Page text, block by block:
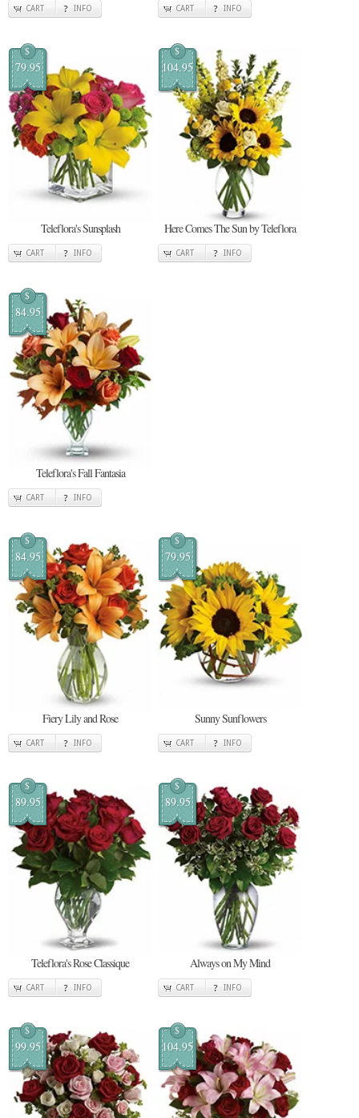
CART INFO CART INFO
$
79.95
Teleflora's Sunsplash
CART INFO
$
104.95
Here Comes The Sun by Teleflora
CART INFO
$
84.95
Teleflora's Fall Fantasia
CART INFO
$
84.95
Fiery Lily and Rose
CART INFO
$
79.95
Sunny Sunflowers
CART INFO
$
89.95
Teleflora's Rose Classique
CART INFO
$
89.95
Always on My Mind
CART INFO
$
99.95
$
104.95